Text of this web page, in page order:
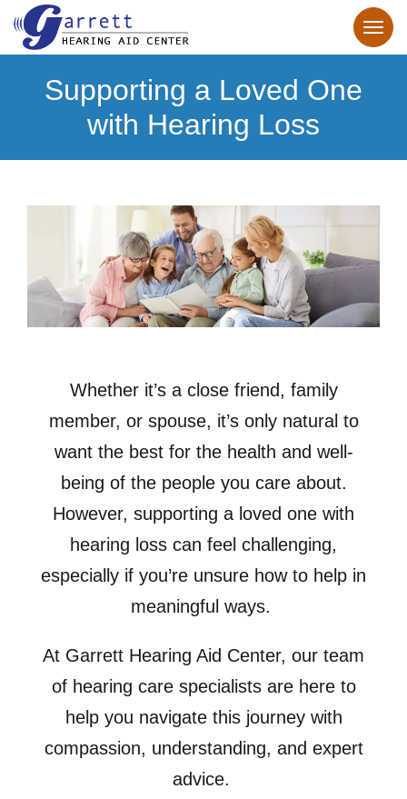
Supporting a Loved One
with Hearing Loss
Whether it’s a close friend, family
member, or spouse, it’s only natural to
want the best for the health and well-
being of the people you care about.
However, supporting a loved one with
hearing loss can feel challenging,
especially if you’re unsure how to help in
meaningful ways.
At Garrett Hearing Aid Center, our team
of hearing care specialists are here to
help you navigate this journey with
compassion, understanding, and expert
advice.